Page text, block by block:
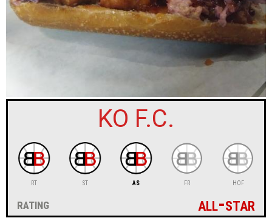
dish ratings
KO F.C.
RT ST AS FR HOF
rating all-star